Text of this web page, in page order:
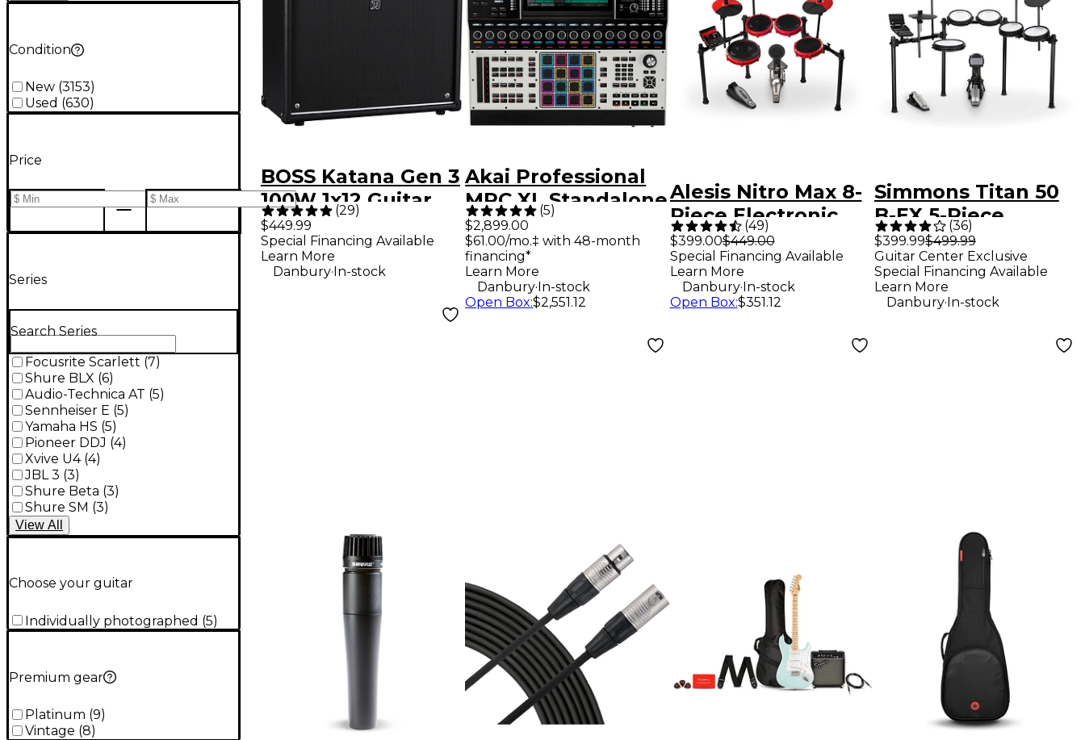
Condition
New (3153)
Used (630)
Price
Series
Search Series
Focusrite Scarlett (7)
Shure BLX (6)
Audio-Technica AT (5)
Sennheiser E (5)
Yamaha HS (5)
Pioneer DDJ (4)
Xvive U4(4)
JBL 3 (3)
Shure Beta (3)
Shure SM (3)
View All
Choose your guitar
Individually photographed (5)
Premium gear
Platinum (9)
Vintage (8)
BOSS Katana Gen 3
100W 1x12 Guitar
Combo Amplifier -
Black
(29)
$449.99
Special Financing Available
Learn More
Danbury.In-stock
Akai Professional
MPC XL Standalone
Production
Workstation
(5)
$2,899.00
$61.00/mo.‡ with 48-month
financing*
Learn More
Danbury.In-stock
Open Box:$2,551.12
Alesis Nitro Max 8-
Piece Electronic
Drum Set - Red
(49)
$399.00$449.00
Special Financing Available
Learn More
Danbury.In-stock
Open Box:$351.12
Simmons Titan 50
B-EX 5-Piece
Electronic Drum
Set
(36)
$399.99$499.99
Guitar Center Exclusive
Special Financing Available
Learn More
Danbury.In-stock